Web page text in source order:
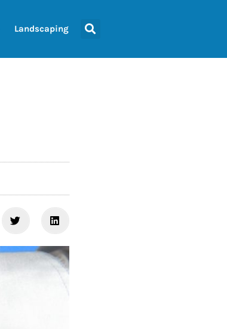
Landscaping